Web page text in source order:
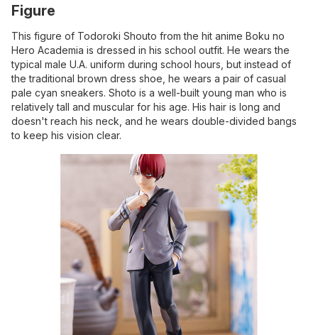
Figure
This figure of Todoroki Shouto from the hit anime Boku no
Hero Academia is dressed in his school outfit. He wears the
typical male U.A. uniform during school hours, but instead of
the traditional brown dress shoe, he wears a pair of casual
pale cyan sneakers. Shoto is a well-built young man who is
relatively tall and muscular for his age. His hair is long and
doesn't reach his neck, and he wears double-divided bangs
to keep his vision clear.